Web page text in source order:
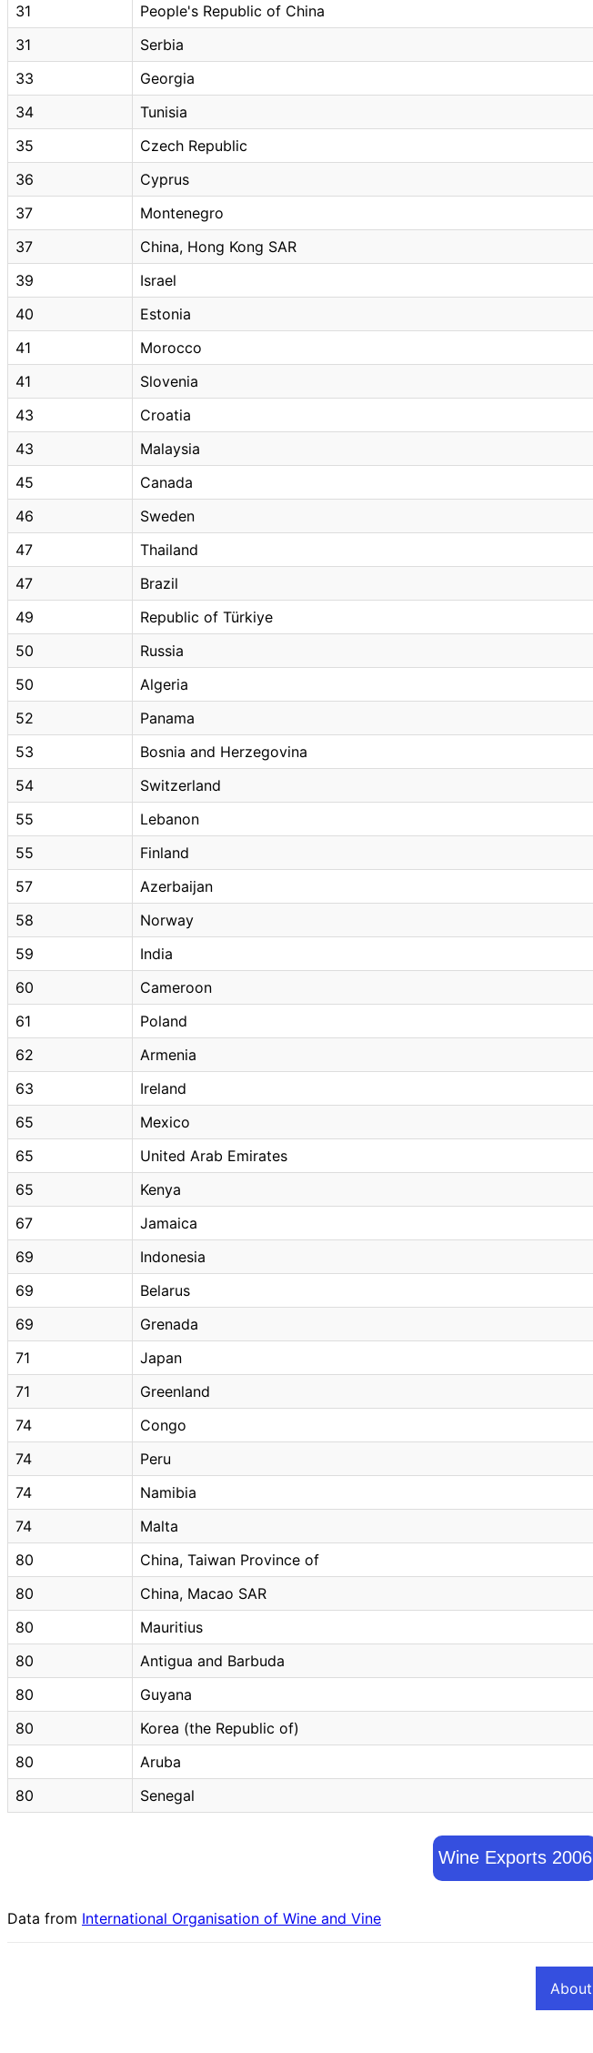
31
People's Republic of China
31
Serbia
33
Georgia
34
Tunisia
35
Czech Republic
36
Cyprus
37
Montenegro
37
China, Hong Kong SAR
39
Israel
40
Estonia
41
Morocco
41
Slovenia
43
Croatia
43
Malaysia
45
Canada
46
Sweden
47
Thailand
47
Brazil
49
Republic of Türkiye
50
Russia
50
Algeria
52
Panama
53
Bosnia and Herzegovina
54
Switzerland
55
Lebanon
55
Finland
57
Azerbaijan
58
Norway
59
India
60
Cameroon
61
Poland
62
Armenia
63
Ireland
65
Mexico
65
United Arab Emirates
65
Kenya
67
Jamaica
69
Indonesia
69
Belarus
69
Grenada
71
Japan
71
Greenland
74
Congo
74
Peru
74
Namibia
74
Malta
80
China, Taiwan Province of
80
China, Macao SAR
80
Mauritius
80
Antigua and Barbuda
80
Guyana
80
Korea (the Republic of)
80
Aruba
80
Senegal
Wine Exports 2006
Data from International Organisation of Wine and Vine
About